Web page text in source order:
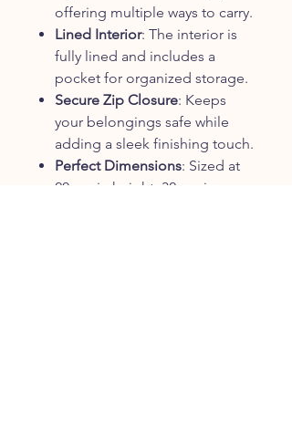
offering multiple ways to carry.
Lined Interior: The interior is
fully lined and includes a
pocket for organized storage.
Secure Zip Closure: Keeps
your belongings safe while
adding a sleek finishing touch.
Perfect Dimensions: Sized at
20 cm in height, 32 cm in